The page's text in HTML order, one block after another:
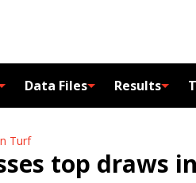
Data Files Results
Turf
top draws